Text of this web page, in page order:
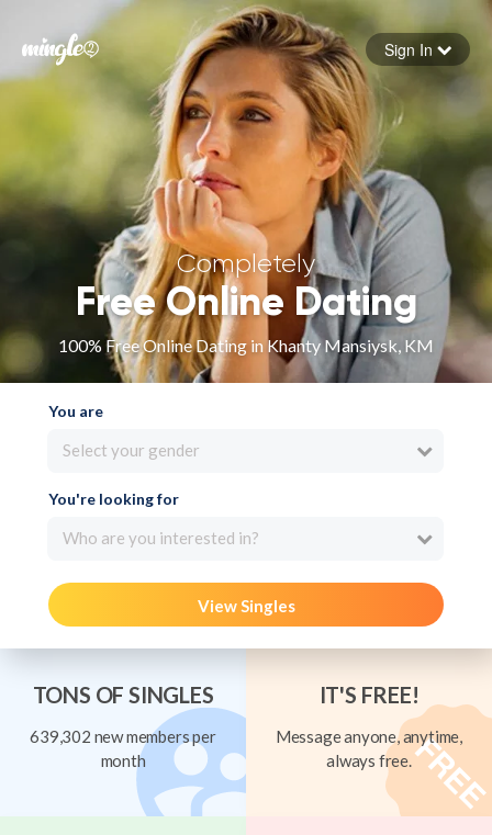
Forgot your password
Sign in
Sign In
Completely
Free Online Dating
100% Free Online Dating in Khanty Mansiysk, KM
You are
Select your gender
You're looking for
Who are you interested in?
View Singles
TONS OF SINGLES
639,302 new members per
month
IT'S FREE!
Message anyone, anytime,
always free.